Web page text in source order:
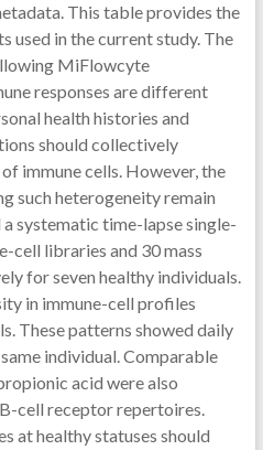
This table provides the
used in the current study. The
MiFlowcyte
responses are different
health histories and
should collectively
immune cells. However, the
such heterogeneity remain
systematic time-lapse single-
cell libraries and 30 mass
for seven healthy individuals.
in immune-cell profiles
These patterns showed daily
individual. Comparable
acid were also
cell receptor repertoires.
at healthy statuses should